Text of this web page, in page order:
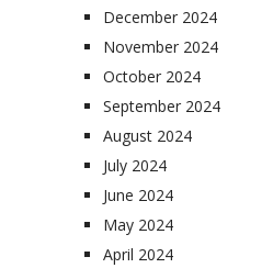
December 2024
November 2024
October 2024
September 2024
August 2024
July 2024
June 2024
May 2024
April 2024